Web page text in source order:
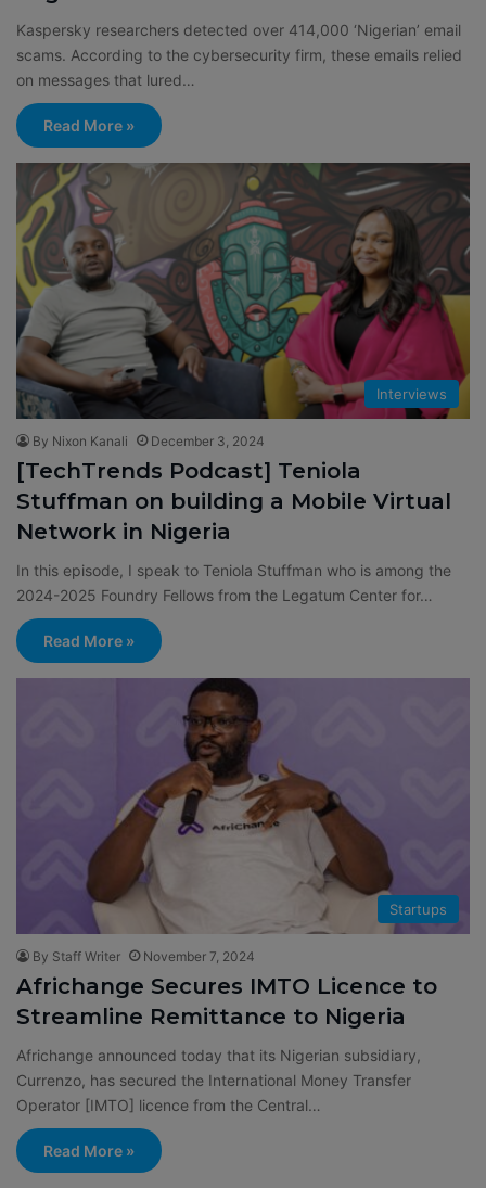
Kaspersky researchers detected over 414,000 ‘Nigerian’ email
scams. According to the cybersecurity firm, these emails relied
on messages that lured…
Read More »
Interviews
By Nixon Kanali December 3, 2024
[TechTrends Podcast] Teniola
Stuffman on building a Mobile Virtual
Network in Nigeria
In this episode, I speak to Teniola Stuffman who is among the
2024-2025 Foundry Fellows from the Legatum Center for…
Read More »
Startups
By Staff Writer November 7, 2024
Africhange Secures IMTO Licence to
Streamline Remittance to Nigeria
Africhange announced today that its Nigerian subsidiary,
Currenzo, has secured the International Money Transfer
Operator [IMTO] licence from the Central…
Read More »